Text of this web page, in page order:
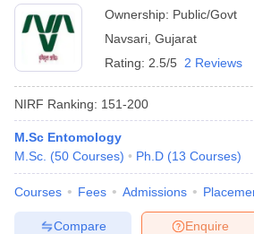
Ownership: Public/Govt
Navsari Gujarat
Rating: 2.5/5 2 Reviews
NIRF Ranking: 151-200
M.Sc Entomology
M.Sc. (50 Courses) Ph.D (13 Courses)
Courses Fees Admissions
Enquire
Compare